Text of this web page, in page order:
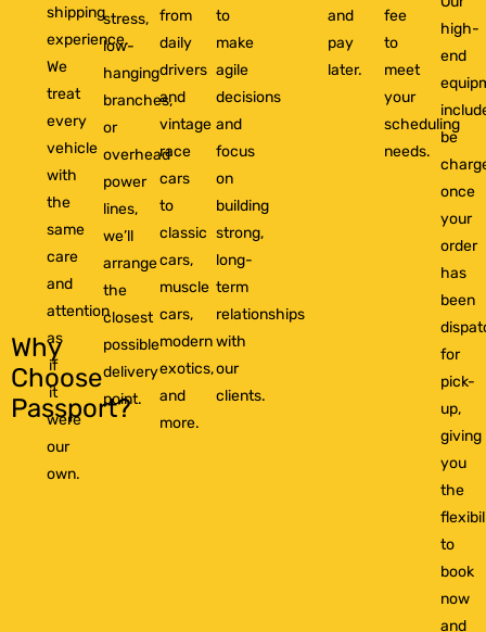
Why
Choose
Passport?
shipping
experience.
We
treat
every
vehicle
with
the
same
care
and
attention
as
if
it
were
our
own.
stress,
low-
hanging
branches,
or
overhead
power
lines,
we’ll
arrange
the
closest
possible
delivery
point.
from
daily
drivers
and
vintage
race
cars
to
classic
cars,
muscle
cars,
modern
exotics,
and
more.
to
make
agile
decisions
and
focus
on
building
strong,
long-
term
relationships
with
our
clients.
and
pay
later.
fee
to
meet
your
scheduling
needs.
high-
end
be
once
your
order
has
been
for
pick-
up,
giving
you
the
to
book
now
and